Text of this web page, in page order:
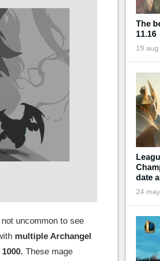
uncommon to see
multiple Archangel
These mage
The
11.16
19 aug
date
24